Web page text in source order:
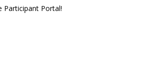
Participant Portal!